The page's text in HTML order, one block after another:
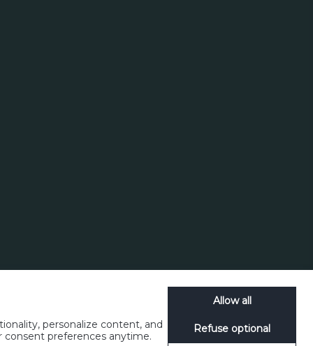
personalize content, and
consent preferences anytime.
Allow all
Refuse optional